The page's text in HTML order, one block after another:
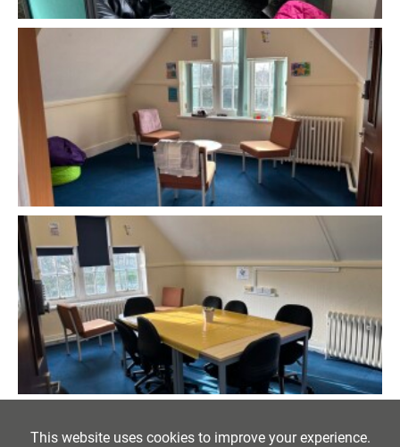
This website uses cookies to improve your experience.